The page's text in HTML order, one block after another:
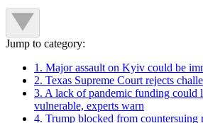
Jump to category:
1. Major assault on Kyiv could be
2. Texas Supreme Court rejects
3. A lack of pandemic funding could
vulnerable, experts warn
4. Trump blocked from countersuing